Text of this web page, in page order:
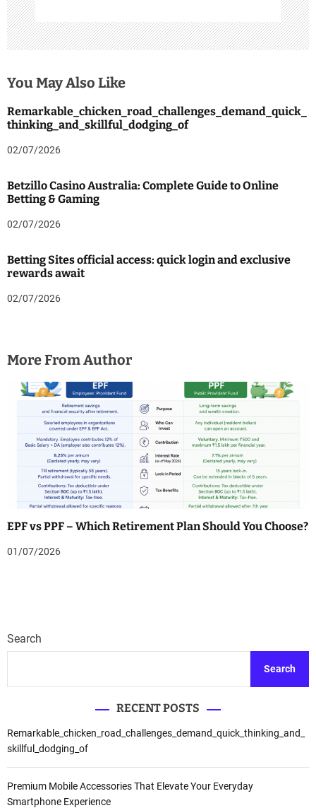
You May Also Like
Remarkable_chicken_road_challenges_demand_quick_
thinking_and_skillful_dodging_of
02/07/2026
Betzillo Casino Australia: Complete Guide to Online
Betting & Gaming
02/07/2026
Betting Sites official access: quick login and exclusive
rewards await
02/07/2026
More From Author
EPF vs PPF – Which Retirement Plan Should You Choose?
01/07/2026
Search
Search
RECENT POSTS
Remarkable_chicken_road_challenges_demand_quick_thinking_and_
skillful_dodging_of
Premium Mobile Accessories That Elevate Your Everyday
Smartphone Experience